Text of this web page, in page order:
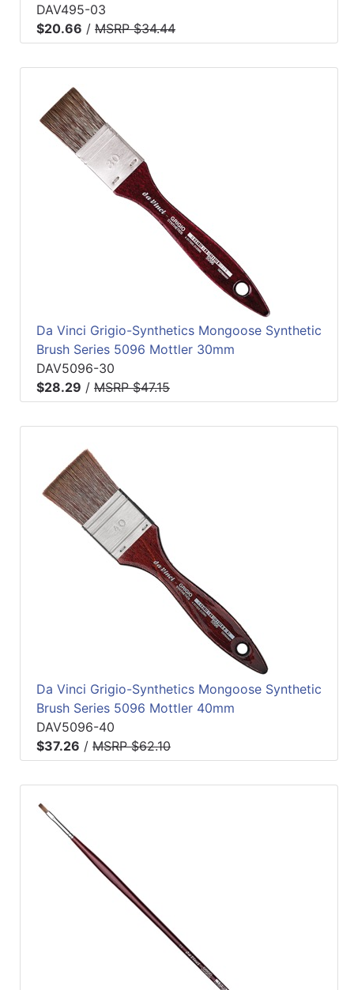
DAV495-03
$20.66 / MSRP $34.44
Da Vinci Grigio-Synthetics Mongoose Synthetic
Brush Series 5096 Mottler 30mm
DAV5096-30
$28.29 / MSRP $47.15
Da Vinci Grigio-Synthetics Mongoose Synthetic
Brush Series 5096 Mottler 40mm
DAV5096-40
$37.26 / MSRP $62.10